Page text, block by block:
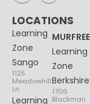
LOCATIONS
Learning
Zone
Sango
1125
Meadowhill
Ln
Learning
Learning
Zone
Berkshire
1706
Blackman